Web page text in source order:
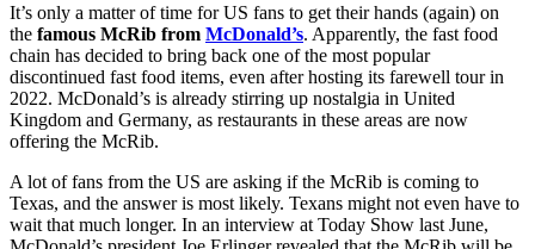
It’s only a matter of time for US fans to get their hands (again) on
the famous McRib from McDonald’s. Apparently, the fast food
chain has decided to bring back one of the most popular
discontinued fast food items, even after hosting its farewell tour in
2022. McDonald’s is already stirring up nostalgia in United
Kingdom and Germany, as restaurants in these areas are now
offering the McRib.
A lot of fans from the US are asking if the McRib is coming to
Texas, and the answer is most likely. Texans might not even have to
wait that much longer. In an interview at Today Show last June,